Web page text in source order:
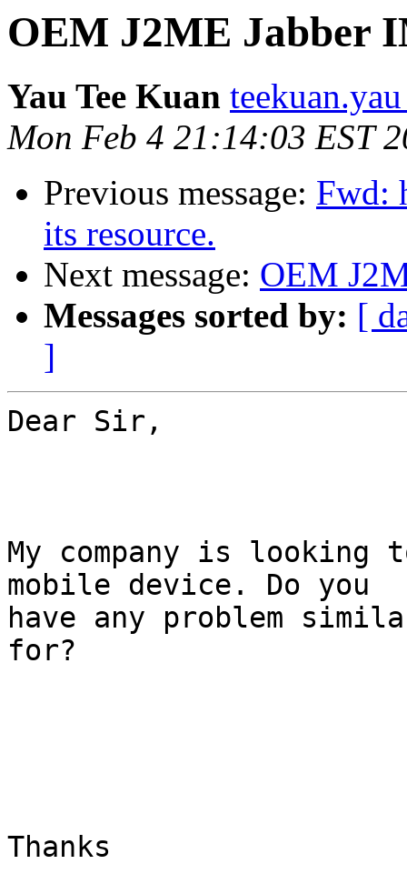
OEM J2ME Jabber
Yau Tee Kuan
Mon Feb 4 21:14:03 EST
Previous message: Fwd:
its resource.
Next message: OEM
Messages sorted by: [
]
Dear Sir,
My company is looking
mobile device. Do you
have any problem
for?
Thanks